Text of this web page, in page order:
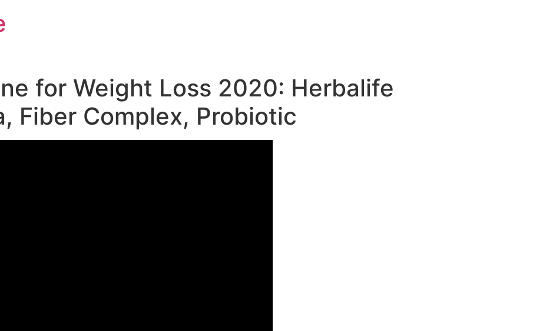
for Weight Loss 2020: Herbalife
Fiber Complex, Probiotic